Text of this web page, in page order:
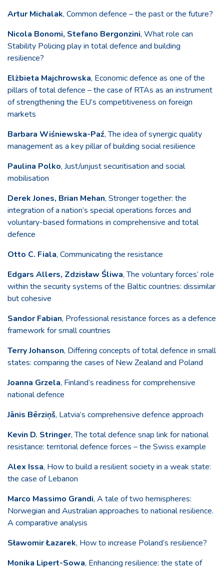
Artur Michalak, Common defence – the past or the future?
Nicola Bonomi, Stefano Bergonzini, What role can
Stability Policing play in total defence and building
resilience?
Elżbieta Majchrowska, Economic defence as one of the
pillars of total defence – the case of RTAs as an instrument
of strengthening the EU’s competitiveness on foreign
markets
Barbara Wiśniewska-Paź, The idea of synergic quality
management as a key pillar of building social resilience
Paulina Polko, Just/unjust securitisation and social
mobilisation
Derek Jones, Brian Mehan, Stronger together: the
integration of a nation’s special operations forces and
voluntary-based formations in comprehensive and total
defence
Otto C. Fiala, Communicating the resistance
Edgars Allers, Zdzisław Śliwa, The voluntary forces’ role
within the security systems of the Baltic countries: dissimilar
but cohesive
Sandor Fabian, Professional resistance forces as a defence
framework for small countries
Terry Johanson, Differing concepts of total defence in small
states: comparing the cases of New Zealand and Poland
Joanna Grzela, Finland’s readiness for comprehensive
national defence
Jānis Bērziņš, Latvia’s comprehensive defence approach
Kevin D. Stringer, The total defence snap link for national
resistance: territorial defence forces – the Swiss example
Alex Issa, How to build a resilient society in a weak state:
the case of Lebanon
Marco Massimo Grandi, A tale of two hemispheres:
Norwegian and Australian approaches to national resilience.
A comparative analysis
Sławomir Łazarek, How to increase Poland’s resilience?
Monika Lipert-Sowa, Enhancing resilience: the state of